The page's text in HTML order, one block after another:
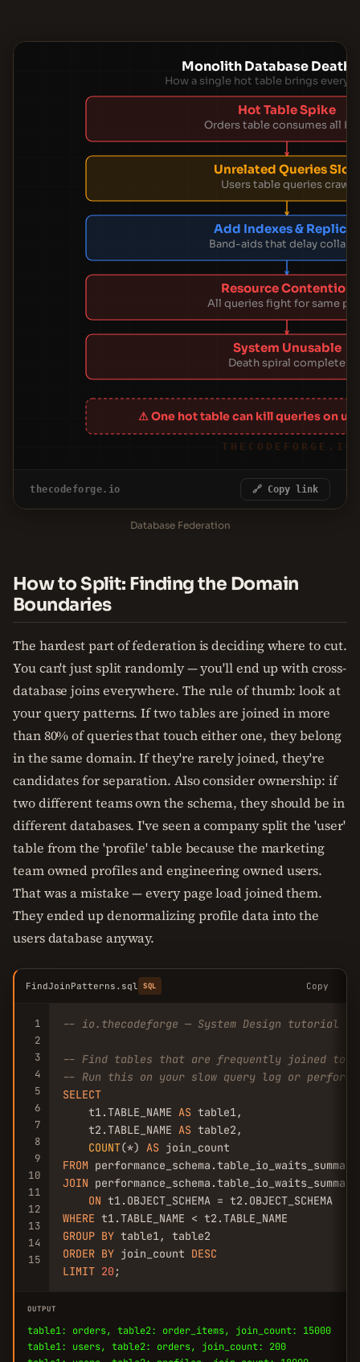
Monolith Database Death
How a single hot table brings
Hot Table Spike
Orders table consumes all
Unrelated Queries Slow
Users table queries crawl
Add Indexes & Replicas
Band-aids that delay
Resource Contention
All queries fight for same
System Unusable
Death spiral complete
⚠ One hot table can kill queries on
THECODEFORGE.IO
thecodeforge.io 🔗 Copy link
Database Federation
How to Split: Finding the Domain
Boundaries
The hardest part of federation is deciding where to cut.
You can't just split randomly — you'll end up with cross-
database joins everywhere. The rule of thumb: look at
your query patterns. If two tables are joined in more
than 80% of queries that touch either one, they belong
in the same domain. If they're rarely joined, they're
candidates for separation. Also consider ownership: if
two different teams own the schema, they should be in
different databases. I've seen a company split the 'user'
table from the 'profile' table because the marketing
team owned profiles and engineering owned users.
That was a mistake — every page load joined them.
They ended up denormalizing profile data into the
users database anyway.
FindJoinPatterns.sql SQL Copy
1
2
3
4
5
6
7
8
9
10
11
12
13
14
15
-- io.thecodeforge — System Design tutorial
-- Find tables that are frequently joined
-- Run this on your slow query log or
SELECT
    t1.TABLE_NAME
AS table1,
    t2.TABLE_NAME
AS table2,
COUNT(*) AS
FROM
JOIN
ON
WHERE
GROUP BY
ORDER BY join_count DESC
LIMIT 20 ;
OUTPUT
table1: orders, table2: order_items, join_count: 15000
table1: users, table2: orders, join_count: 200